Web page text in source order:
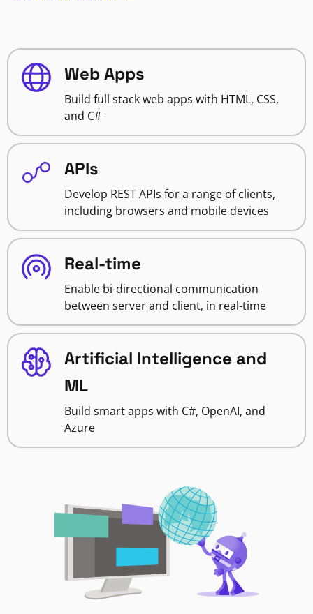
Web Apps
Build full stack web apps with HTML, CSS,
and C#
APIs
Develop REST APIs for a range of clients,
including browsers and mobile devices
Real-time
Enable bi-directional communication
between server and client, in real-time
Artificial Intelligence and
ML
Build smart apps with C#, OpenAI, and
Azure